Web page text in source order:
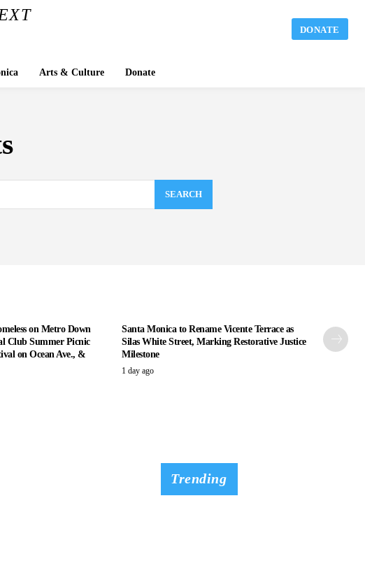
DONATE
Arts & Culture Donate
SEARCH
on Metro Down
Club Summer Picnic
on Ocean Ave., &
Santa Monica to Rename Vicente Terrace as
Silas White Street, Marking Restorative Justice
Milestone
1 day ago
Trending